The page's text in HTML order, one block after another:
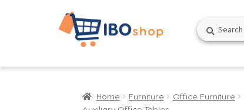
Skip
to
navigation
Skip
to
content
Search
for:
Search
Home Furniture Office Furniture